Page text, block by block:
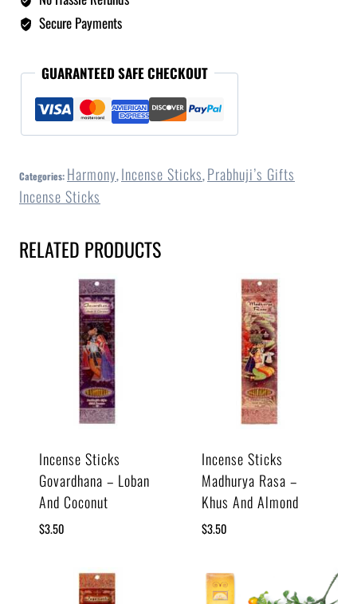
Secure Payments
GUARANTEED SAFE CHECKOUT
Categories: Harmony, Incense Sticks, Prabhuji’s Gifts
Incense Sticks
RELATED PRODUCTS
Incense Sticks
Govardhana – Loban
And Coconut
$3.50
Incense Sticks
Madhurya Rasa –
Khus And Almond
$3.50